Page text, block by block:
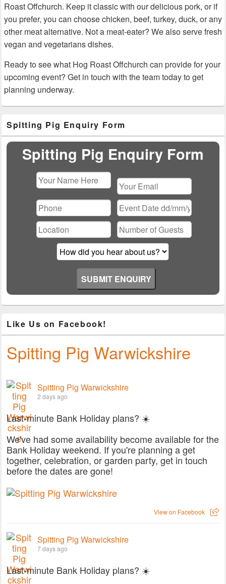
Roast Offchurch. Keep it classic with our delicious pork, or if
you prefer, you can choose chicken, beef, turkey, duck, or any
other meat alternative. Not a meat-eater? We also serve fresh
vegan and vegetarians dishes.
Ready to see what Hog Roast Offchurch can provide for your
upcoming event? Get in touch with the team today to get
planning underway.
Sidebar
Widget
Area
Spitting Pig Enquiry Form
Spitting Pig Enquiry Form
leave
this
field
empty.
Like Us on Facebook!
Spitting Pig Warwickshire
Spitting Pig Warwickshire
2 days ago
Last-minute Bank Holiday plans? ☀️
We've had some availability become available for the
Bank Holiday weekend. If you're planning a get
together, celebration, or garden party, get in touch
before the dates are gone!
View on Facebook
Spitting Pig Warwickshire
7 days ago
Last-minute Bank Holiday plans? ☀️